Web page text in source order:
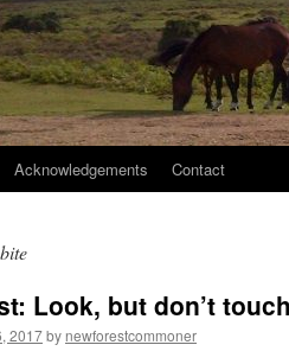
Acknowledgements Contact
bite
Look, but don’t
2017by newforestcommoner